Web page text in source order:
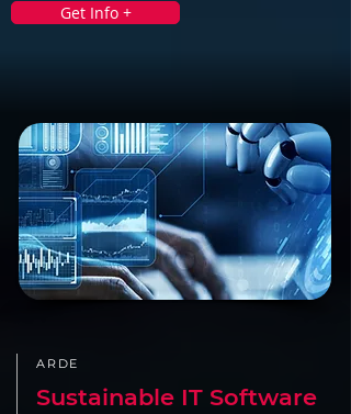
Get Info +
ARDE
Sustainable IT Software